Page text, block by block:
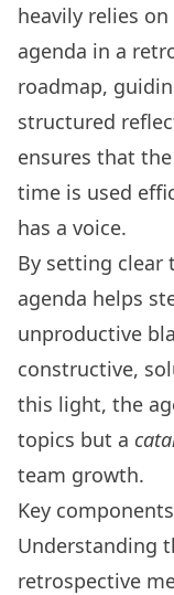
heavily relies on
agenda in a
roadmap,
structured
ensures that
time is used
has a voice.
By setting clear
agenda helps
unproductive
constructive,
this light, the
topics but a
team growth.
Key
Understanding
retrospective